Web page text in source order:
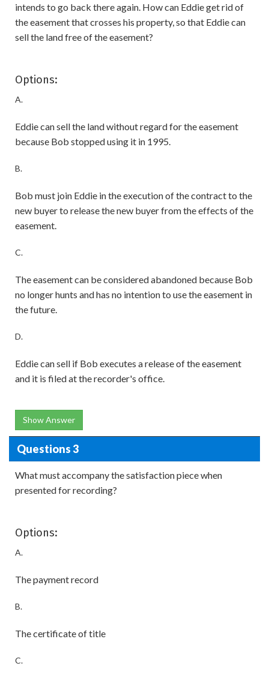
intends to go back there again. How can Eddie get rid of
the easement that crosses his property, so that Eddie can
sell the land free of the easement?
Options:
A.
Eddie can sell the land without regard for the easement
because Bob stopped using it in 1995.
B.
Bob must join Eddie in the execution of the contract to the
new buyer to release the new buyer from the effects of the
easement.
C.
The easement can be considered abandoned because Bob
no longer hunts and has no intention to use the easement in
the future.
D.
Eddie can sell if Bob executes a release of the easement
and it is filed at the recorder's office.
Show Answer
Questions 3
What must accompany the satisfaction piece when
presented for recording?
Options:
A.
The payment record
B.
The certificate of title
C.